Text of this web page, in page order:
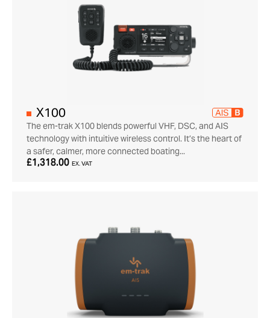
X100
The em-trak X100 blends powerful VHF, DSC, and AIS
technology with intuitive wireless control. It’s the heart of
a safer, calmer, more connected boating...
£1,318.00 EX. VAT